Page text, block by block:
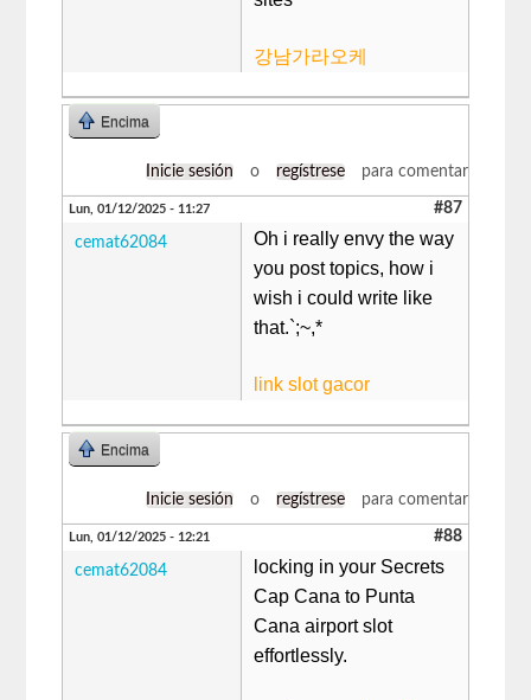
강남가라오케
Encima
Inicie sesión o regístrese para comentar
Lun, 01/12/2025 - 11:27 #87
cemat62084
Oh i really envy the way
you post topics, how i
wish i could write like
that.`;~,*
link slot gacor
Encima
Inicie sesión o regístrese para comentar
Lun, 01/12/2025 - 12:21 #88
cemat62084
locking in your Secrets
Cap Cana to Punta
Cana airport slot
effortlessly.